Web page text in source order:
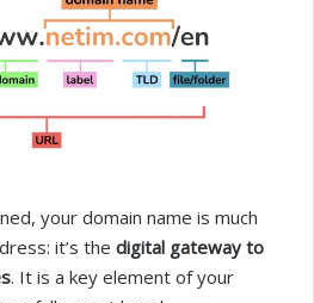
your domain name is much
it’s the digital gateway to
. It is a key element of your